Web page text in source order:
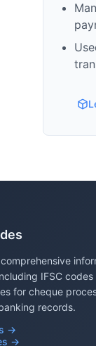
IFSC
for cheque
records.
→
→